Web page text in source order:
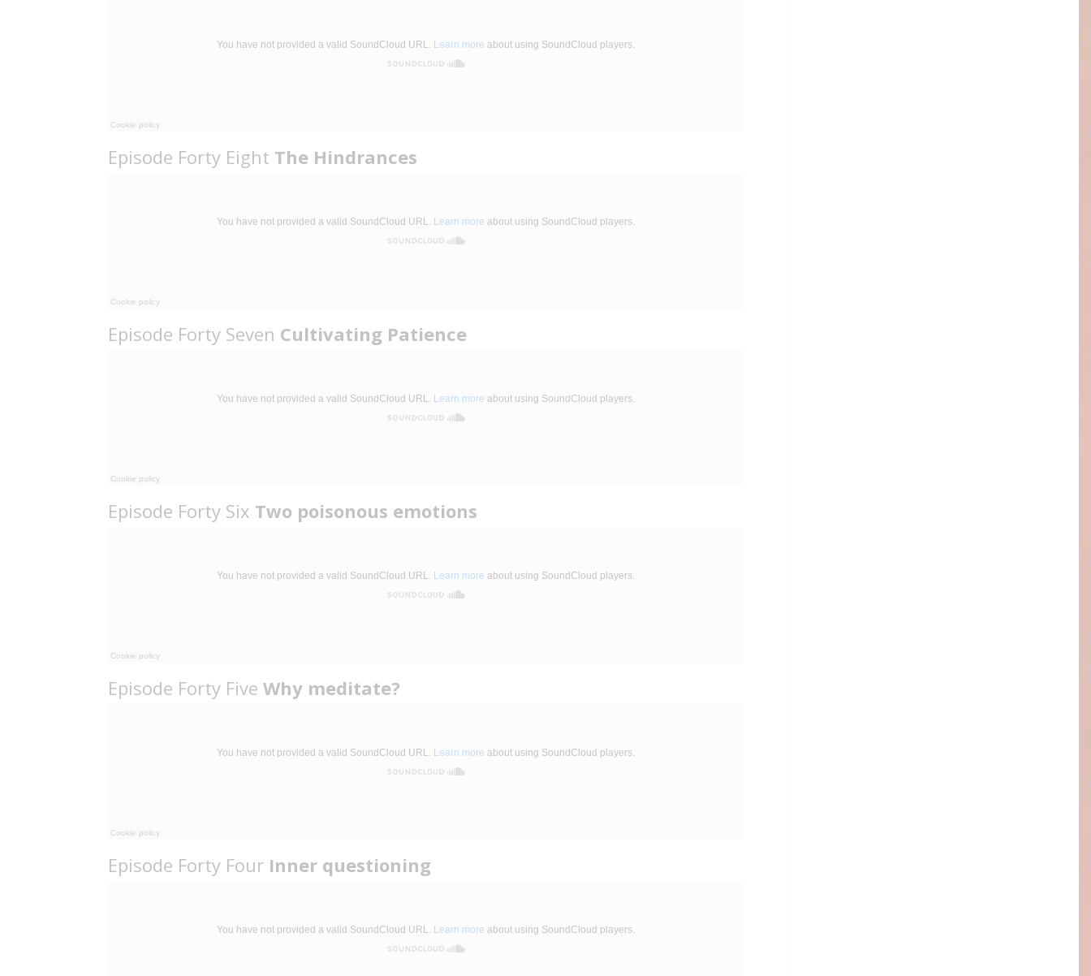
Episode Forty Eight The Hindrances
Episode Forty Seven Cultivating Patience
Episode Forty Six Two poisonous emotions
Episode Forty Five Why meditate?
Episode Forty Four Inner questioning